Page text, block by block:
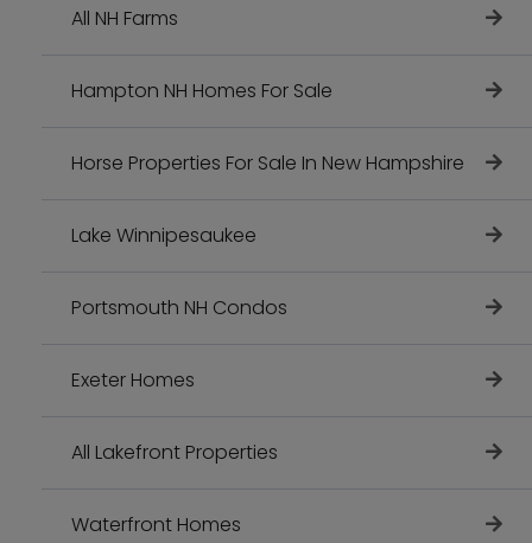
All NH Farms
Hampton NH Homes For Sale
Horse Properties For Sale In New Hampshire
Lake Winnipesaukee
Portsmouth NH Condos
Exeter Homes
All Lakefront Properties
Waterfront Homes